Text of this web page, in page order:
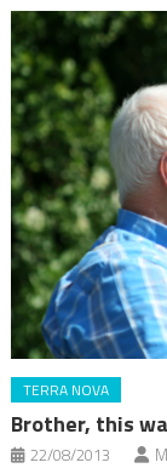
TERRA NOVA
Brother, this
22/08/2013